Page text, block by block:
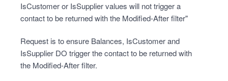
IsCustomer or IsSupplier values will not trigger a
contact to be returned with the Modified-After filter"
Request is to ensure Balances, IsCustomer and
IsSupplier DO trigger the contact to be returned with
the Modified-After filter.